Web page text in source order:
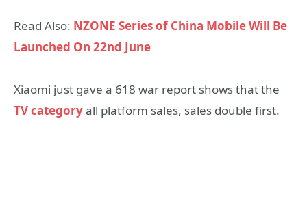
Read Also: NZONE Series of China Mobile Will Be
Launched On 22nd June
Xiaomi just gave a 618 war report shows that the
TV categoryall platform sales, sales double first.